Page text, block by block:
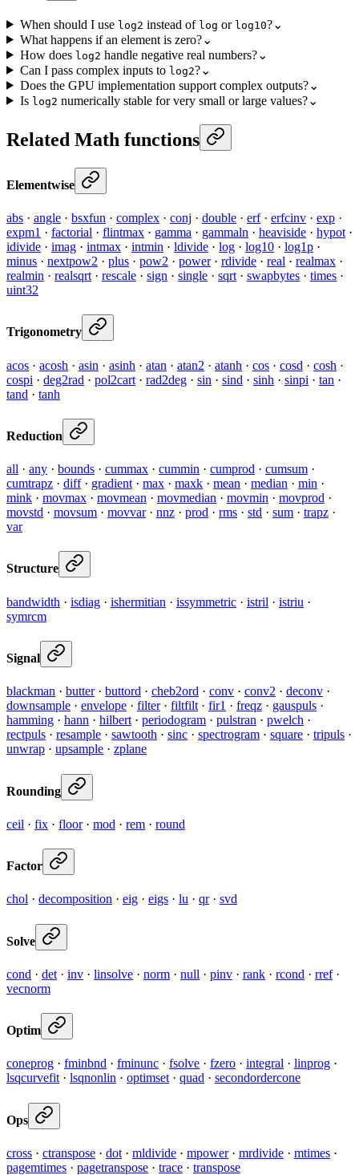
When should I use log2 instead of log or log10?⌄
What happens if an element is zero?⌄
How does log2 handle negative real numbers?⌄
Can I pass complex inputs to log2?⌄
Does the GPU implementation support complex outputs?⌄
Is log2 numerically stable for very small or large values?⌄
Related Math functions
Elementwise
abs · angle · bsxfun · complex · conj · double · erf· erfcinv · exp ·
expm1 · factorial · flintmax · gamma · gammaln · heaviside · hypot ·
idivide · imag · intmax · intmin · ldivide · log · log10 · log1p ·
minus · nextpow2 · plus · pow2 · power· rdivide · real · realmax ·
realmin · realsqrt · rescale · sign · single · sqrt · swapbytes · times ·
uint32
Trigonometry
acos · acosh · asin · asinh · atan · atan2 · atanh · cos · cosd · cosh ·
cospi · deg2rad · pol2cart · rad2deg · sin · sind · sinh · sinpi · tan ·
tand · tanh
Reduction
all · any · bounds · cummax · cummin · cumprod · cumsum ·
cumtrapz · diff· gradient · max · maxk · mean · median · min ·
mink · movmax · movmean · movmedian · movmin · movprod ·
movstd · movsum · movvar· nnz · prod · rms · std · sum · trapz ·
var
Structure
bandwidth · isdiag · ishermitian · issymmetric · istril · istriu ·
symrcm
Signal
blackman · butter· buttord · cheb2ord · conv · conv2 · deconv ·
downsample · envelope · filter· filtfilt · fir1 · freqz · gauspuls ·
hamming · hann · hilbert · periodogram · pulstran · pwelch ·
rectpuls · resample · sawtooth · sinc · spectrogram · square · tripuls ·
unwrap · upsample · zplane
Rounding
ceil · fix · floor· mod · rem · round
Factor
chol · decomposition · eig · eigs · lu · qr· svd
Solve
cond · det · inv · linsolve · norm · null · pinv · rank · rcond · rref·
vecnorm
Optim
coneprog · fminbnd · fminunc · fsolve · fzero · integral · linprog ·
lsqcurvefit· lsqnonlin · optimset· quad · secondordercone
Ops
cross · ctranspose · dot · mldivide · mpower· mrdivide · mtimes ·
pagemtimes · pagetranspose · trace · transpose